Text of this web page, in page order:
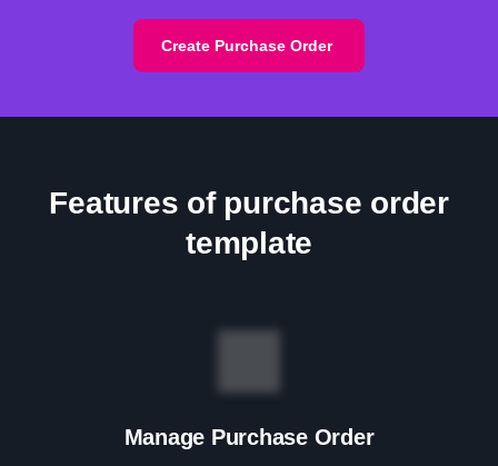
Create Purchase Order
Features of purchase order
template
Manage Purchase Order